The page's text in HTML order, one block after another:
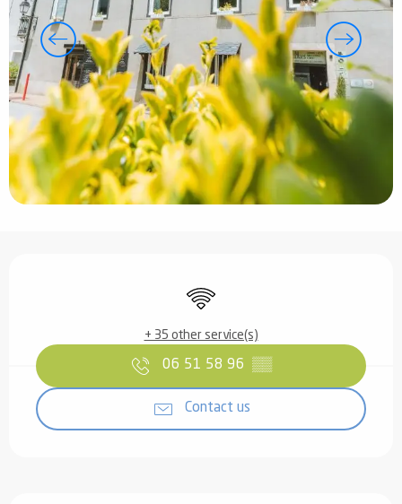
Wifi
+ 35 other service(s)
06 51 58 96 ▒▒
Contact us